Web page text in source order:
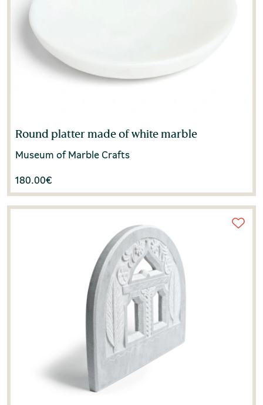
Round platter made of white marble
Museum of Marble Crafts
180.00€